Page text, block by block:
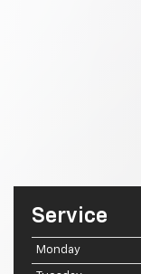
Service
Monday